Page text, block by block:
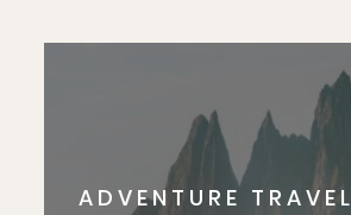
ADVENTURE TRAVEL